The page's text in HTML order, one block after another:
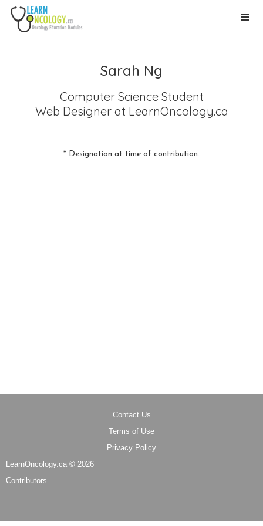
Sarah Ng
Computer Science Student
Web Designerat LearnOncology.ca
* Designation at time of contribution.
LearnOncology.ca © 2026
Contributors
Contact Us
Terms of Use
Privacy Policy